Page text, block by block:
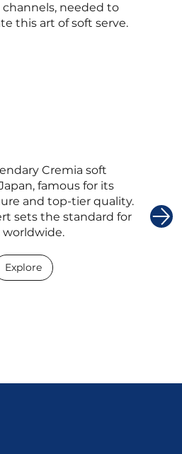
Cremia soft
famous for its
and top-tier quality.
sets the standard for
worldwide.
Explore
needed to
this art of soft serve.